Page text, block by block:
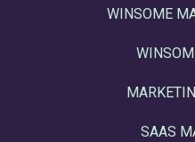
WINSOME
SAAS